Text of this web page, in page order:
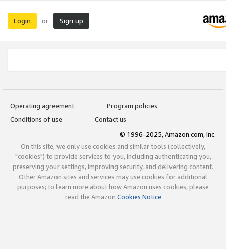
Login or Sign up
Operating agreement
Program policies
Conditions of use
Contact us
© 1996-2025, Amazon.com, Inc.
On this site, we only use cookies and similar tools (collectively,
"cookies") to provide services to you, including authenticating you,
preserving your settings, improving security, and delivering content.
Other Amazon sites and services may use cookies for additional
purposes; to learn more about how Amazon uses cookies, please
read the Amazon Cookies Notice